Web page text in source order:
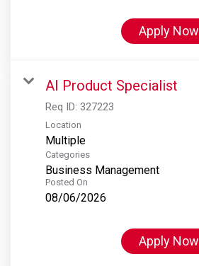
Apply Now
AI Product Specialist
Req ID: 327223
Location
Multiple
Categories
Business Management
Posted On
08/06/2026
Apply Now